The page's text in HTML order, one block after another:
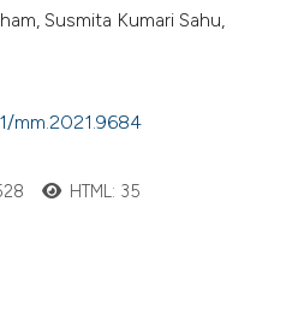
Susmita Kumari Sahu,
mm.2021.9684
HTML: 35